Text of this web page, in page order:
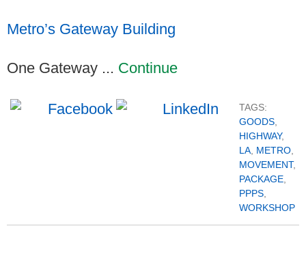
Metro’s Gateway Building
One Gateway ... Continue
TAGS:
GOODS
HIGHWAY,
LA METRO
MOVEMENT,
PACKAGE
PPPS
WORKSHOP